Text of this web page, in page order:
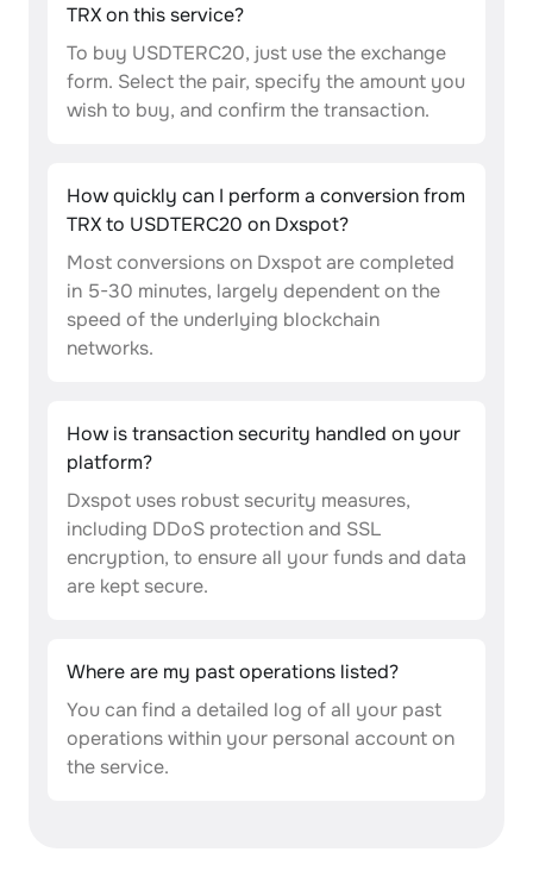
TRX on this service?
To buy USDTERC20, just use the exchange
form. Select the pair, specify the amount you
wish to buy, and confirm the transaction.
How quickly can I perform a conversion from
TRX to USDTERC20 on Dxspot?
Most conversions on Dxspot are completed
in 5-30 minutes, largely dependent on the
speed of the underlying blockchain
networks.
How is transaction security handled on your
platform?
Dxspot uses robust security measures,
including DDoS protection and SSL
encryption, to ensure all your funds and data
are kept secure.
Where are my past operations listed?
You can find a detailed log of all your past
operations within your personal account on
the service.